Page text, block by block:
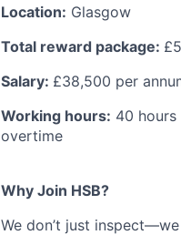
Location: Glasgow
Total reward package:
Salary: £38,500 per
Working hours: 40
overtime
Why Join HSB?
We don’t just